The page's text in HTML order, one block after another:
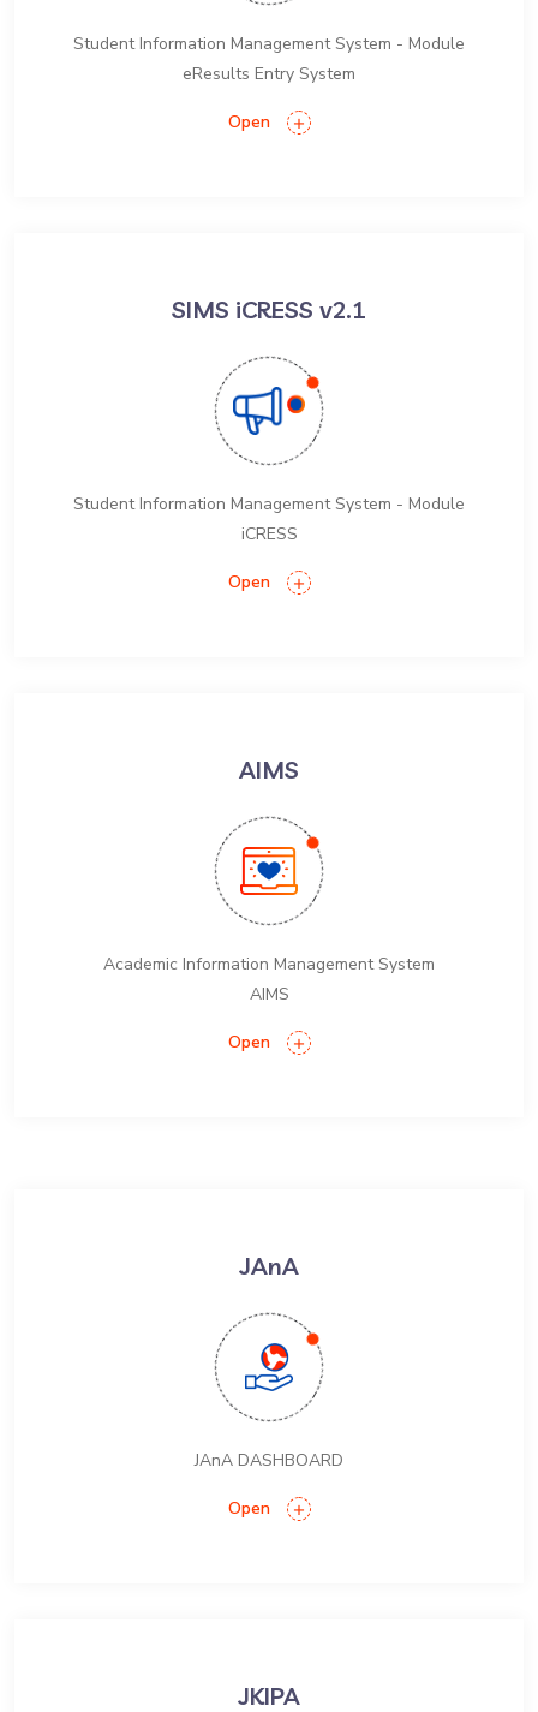
Student Information Management System - Module
eResults Entry System
Open
SIMS iCRESS v2.1
Student Information Management System - Module
iCRESS
Open
AIMS
Academic Information Management System
AIMS
Open
JAnA
JAnA DASHBOARD
Open
JKIPA